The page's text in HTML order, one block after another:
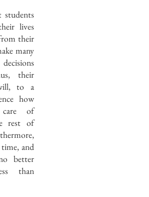
lives
their
many
their
to a
how
of
rest of
time, and
better
than